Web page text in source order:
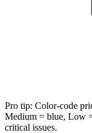
Pro tip: Color-code
Medium = blue, Low
critical issues.